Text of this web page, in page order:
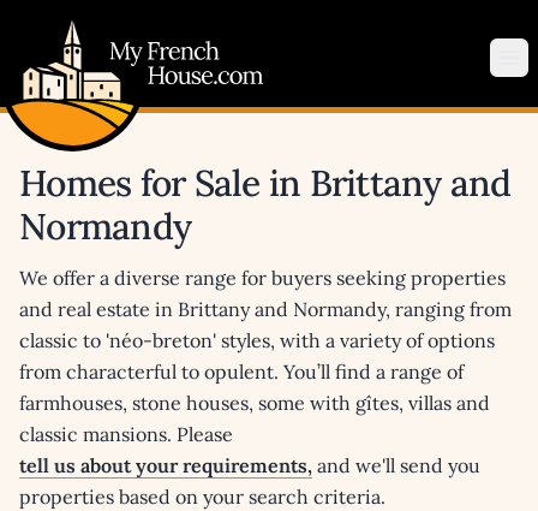
Homes for Sale in Brittany and
Normandy
We offer a diverse range for buyers seeking properties
and real estate in Brittany and Normandy, ranging from
classic to 'néo-breton' styles, with a variety of options
from characterful to opulent. You’ll find a range of
farmhouses, stone houses, some with gîtes, villas and
classic mansions. Please
tell us about your requirements, and we'll send you
properties based on your search criteria.